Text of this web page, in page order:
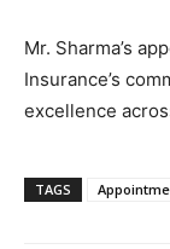
Mr. Sharma’s
Insurance’s
excellence
TAGS